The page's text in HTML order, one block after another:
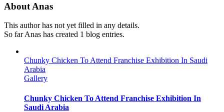
About Anas
This author has not yet filled in any details.
So far Anas has created 1 blog entries.
Chunky Chicken To Attend Franchise Exhibition In Saudi
Arabia
Gallery
Chunky Chicken To Attend Franchise Exhibition In
Saudi Arabia